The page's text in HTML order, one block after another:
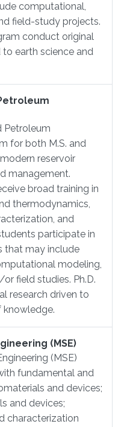
computational,
field-study projects.
conduct original
earth science and
Petroleum
for both M.S. and
reservoir
management.
broad training in
thermodynamics,
and
participate in
that may include
modeling,
field studies. Ph.D.
research driven to
knowledge.
(MSE)
(MSE)
fundamental and
and devices;
and devices;
characterization